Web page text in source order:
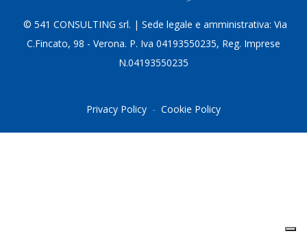
© 541 CONSULTING srl. | Sede legale e amministrativa: Via
C.Fincato, 98 - Verona. P. Iva 04193550235, Reg. Imprese
N.04193550235
Privacy Policy - Cookie Policy